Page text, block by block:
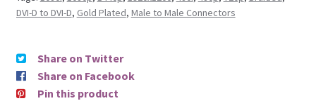
DVI-D to DVI-D, Gold Plated, Male to Male Connectors
Share on Twitter
Share on Facebook
Pin this product